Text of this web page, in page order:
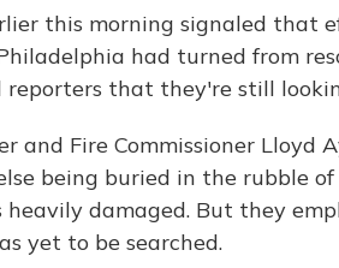
this morning signaled that
had turned from
that they're still
and Fire Commissioner Lloyd
being buried in the rubble
damaged. But they
yet to be searched.